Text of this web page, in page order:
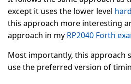
except it uses the lower level
this approach more interesting
approach in my RP2040 Forth
Most importantly, this approach
use the preferred version of